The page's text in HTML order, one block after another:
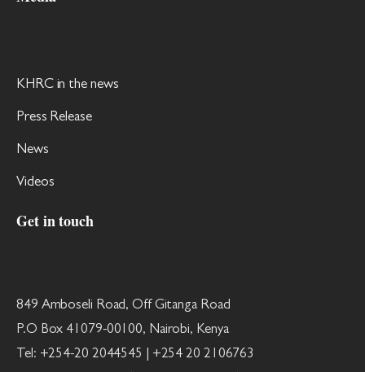
KHRC in the news
Press Release
News
Videos
Get in touch
849 Amboseli Road, Off Gitanga Road
P.O Box 41079-00100, Nairobi, Kenya
Tel: +254-20 2044545 | +254 20 2106763